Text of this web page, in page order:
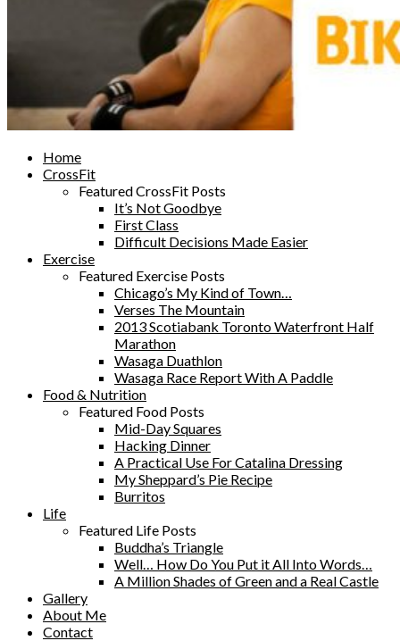
Home
CrossFit
Featured CrossFit Posts
It’s Not Goodbye
First Class
Difficult Decisions Made Easier
Exercise
Featured Exercise Posts
Chicago’s My Kind of Town…
Verses The Mountain
2013 Scotiabank Toronto Waterfront Half
Marathon
Wasaga Duathlon
Wasaga Race Report With A Paddle
Food & Nutrition
Featured Food Posts
Mid-Day Squares
Hacking Dinner
A Practical Use For Catalina Dressing
My Sheppard’s Pie Recipe
Burritos
Life
Featured Life Posts
Buddha’s Triangle
Well… How Do You Put it All Into Words…
A Million Shades of Green and a Real Castle
Gallery
About Me
Contact